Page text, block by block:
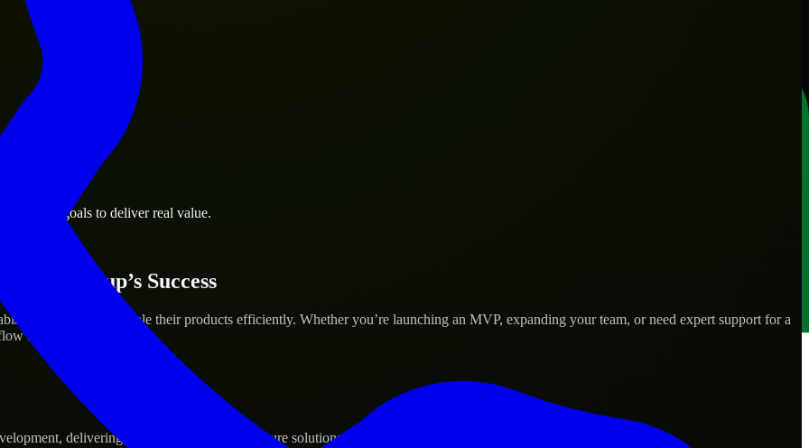
business goals to deliver real value.
Startup’s Success
to help build and scale their products efficiently. Whether you’re launching an MVP, expanding your team, or need expert support for a
to deliver real results.
delivering reliable, scalable, and secure solutions tailored to real-world needs.